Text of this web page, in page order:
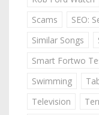
Scams
SEO:
Similar Songs
Smart Fortwo
Swimming
Television